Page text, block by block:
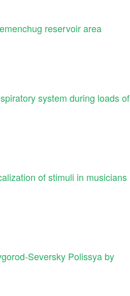
reservoir area
system during loads of
of stimuli in musicians
Seversky Polissya by